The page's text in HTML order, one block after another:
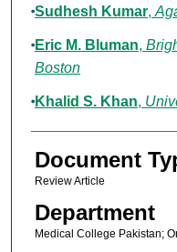
Sudhesh Kumar,
Eric M. Bluman,
Boston
Khalid S. Khan,
Document
Review Article
Department
Medical College Pakistan;